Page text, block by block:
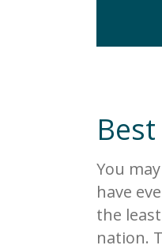
You
have
the
nation.